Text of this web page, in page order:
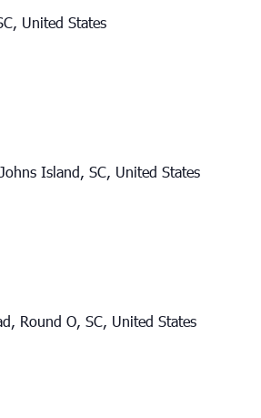
United States
Island, SC, United States
Round O, SC, United States